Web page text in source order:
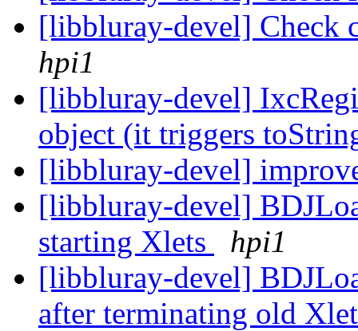
[libbluray-devel] Check
hpi1
[libbluray-devel]
object (it triggers
[libbluray-devel]
[libbluray-devel]
starting Xlets
hpi1
[libbluray-devel]
after terminating old